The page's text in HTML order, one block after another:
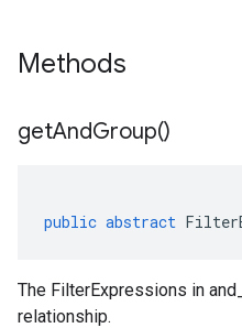
Methods
getAndGroup()
public abstract
The FilterExpressions in
relationship.